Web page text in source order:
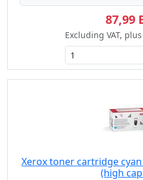
87,99
Excluding VAT,
Xerox toner cartridge cyan
(high